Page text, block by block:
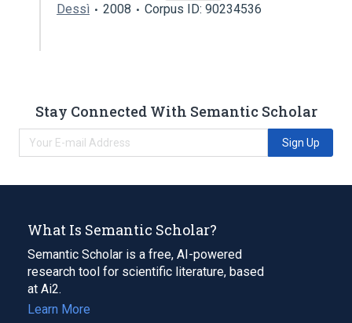
Dessì
2008 Corpus ID: 90234536
Stay Connected With Semantic Scholar
Sign Up
What Is Semantic Scholar?
Semantic Scholar is a free, AI-powered
research tool for scientific literature, based
at Ai2.
Learn More